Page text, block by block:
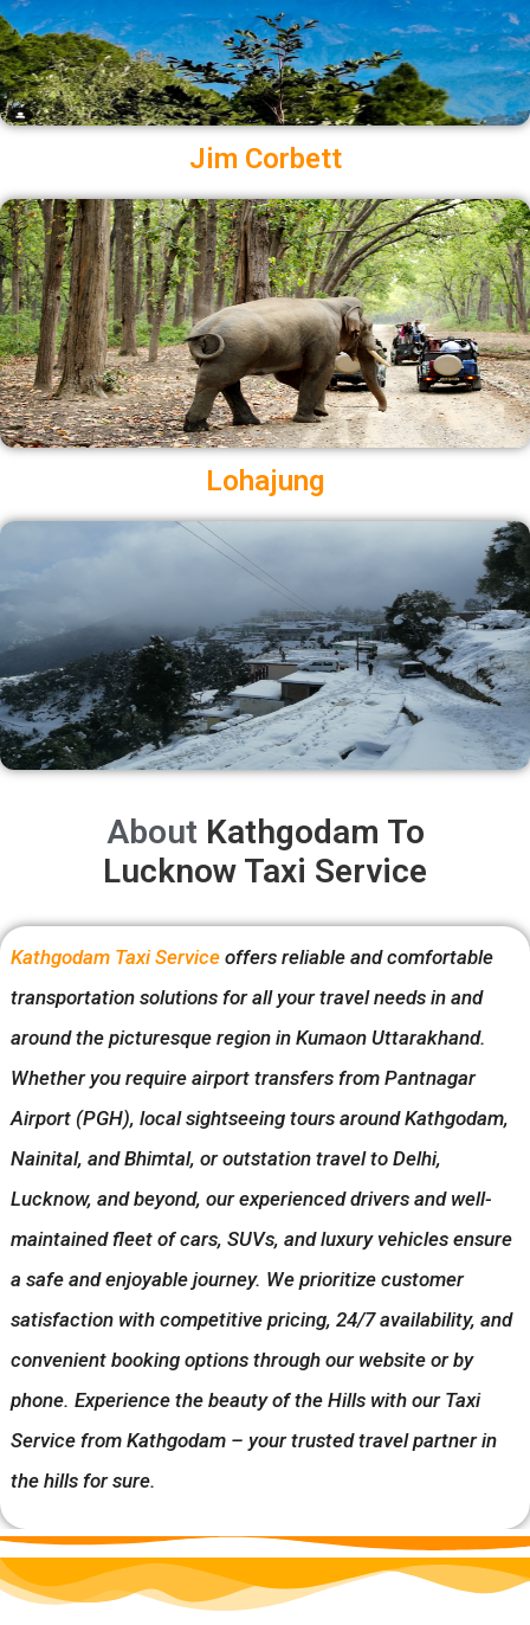
Jim Corbett
Lohajung
About Kathgodam To
Lucknow Taxi Service
Kathgodam Taxi Service offers reliable and comfortable
transportation solutions for all your travel needs in and
around the picturesque region in Kumaon Uttarakhand.
Whether you require airport transfers from Pantnagar
Airport (PGH), local sightseeing tours around Kathgodam,
Nainital, and Bhimtal, or outstation travel to Delhi,
Lucknow, and beyond, our experienced drivers and well-
maintained fleet of cars, SUVs, and luxury vehicles ensure
a safe and enjoyable journey. We prioritize customer
satisfaction with competitive pricing, 24/7 availability, and
convenient booking options through our website or by
phone. Experience the beauty of the Hills with our Taxi
Service from Kathgodam – your trusted travel partner in
the hills for sure.